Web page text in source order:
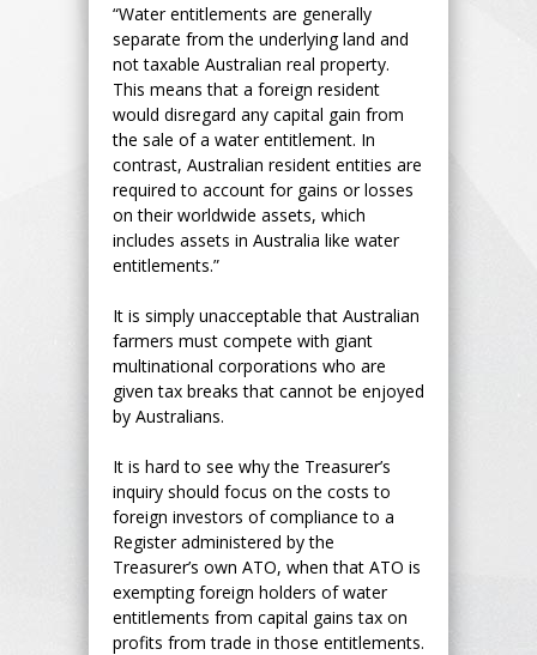
“Water entitlements are generally
separate from the underlying land and
not taxable Australian real property.
This means that a foreign resident
would disregard any capital gain from
the sale of a water entitlement. In
contrast, Australian resident entities are
required to account for gains or losses
on their worldwide assets, which
includes assets in Australia like water
entitlements.”
It is simply unacceptable that Australian
farmers must compete with giant
multinational corporations who are
given tax breaks that cannot be enjoyed
by Australians.
It is hard to see why the Treasurer’s
inquiry should focus on the costs to
foreign investors of compliance to a
Register administered by the
Treasurer’s own ATO, when that ATO is
exempting foreign holders of water
entitlements from capital gains tax on
profits from trade in those entitlements.